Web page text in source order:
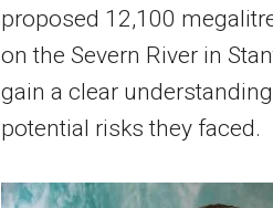
proposed 12,100
on the Severn River in
gain a clear
potential risks they faced.